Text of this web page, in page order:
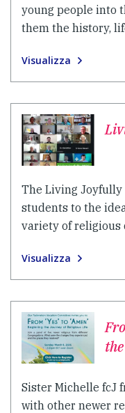
young people into
them the history,
Visualizza
The Living
students to the
variety of religious
Visualizza
Sister Michelle fcJ
with other newer